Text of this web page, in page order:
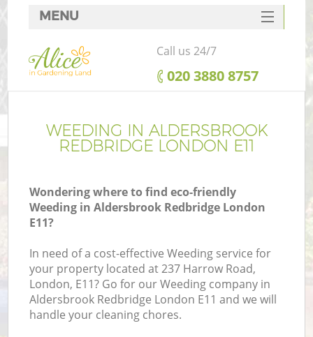
WEEDING IN ALDERSBROOK
REDBRIDGE LONDON E11
Wondering where to find eco-friendly
Weeding in Aldersbrook Redbridge London
E11?
In need of a cost-effective Weeding service for
your property located at 237 Harrow Road,
London, E11? Go for our Weeding company in
Aldersbrook Redbridge London E11 and we will
handle your cleaning chores.
MENU
SERVICES
HOME
FAQ
CONTACTS
Call us 24/7
‎020 3880 8757